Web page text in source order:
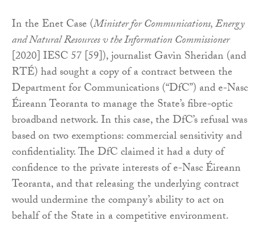
In the Enet Case (Minister for Communications, Energy
and Natural Resources v the Information Commissioner
[2020] IESC 57 [59]), journalist Gavin Sheridan (and
RTÉ) had sought a copy of a contract between the
Department for Communications (“DfC”) and e-Nasc
Éireann Teoranta to manage the State’s fibre-optic
broadband network. In this case, the DfC’s refusal was
based on two exemptions: commercial sensitivity and
confidentiality. The DfC claimed it had a duty of
confidence to the private interests of e-Nasc Éireann
Teoranta, and that releasing the underlying contract
would undermine the company’s ability to act on
behalf of the State in a competitive environment.